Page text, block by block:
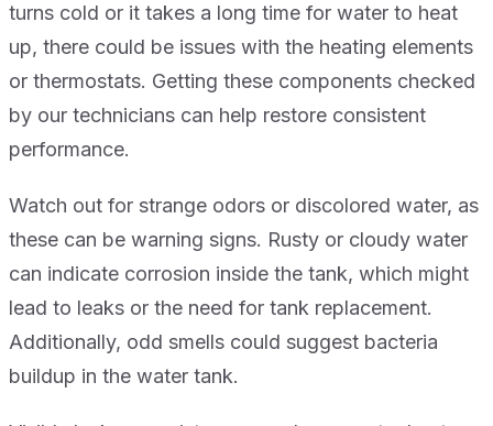
turns cold or it takes a long time for water to heat
up, there could be issues with the heating elements
or thermostats. Getting these components checked
by our technicians can help restore consistent
performance.
Watch out for strange odors or discolored water, as
these can be warning signs. Rusty or cloudy water
can indicate corrosion inside the tank, which might
lead to leaks or the need for tank replacement.
Additionally, odd smells could suggest bacteria
buildup in the water tank.